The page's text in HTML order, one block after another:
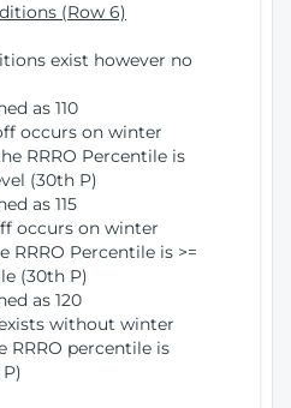
(Row 6)
exist however no
as 110
occurs on winter
RRRO Percentile is
(30th P)
as 115
occurs on winter
Percentile is >=
(30th P)
as 120
without winter
percentile is